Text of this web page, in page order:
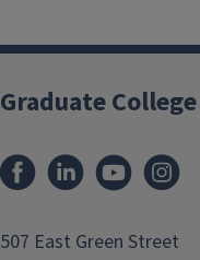
Graduate College
507 East Green Street